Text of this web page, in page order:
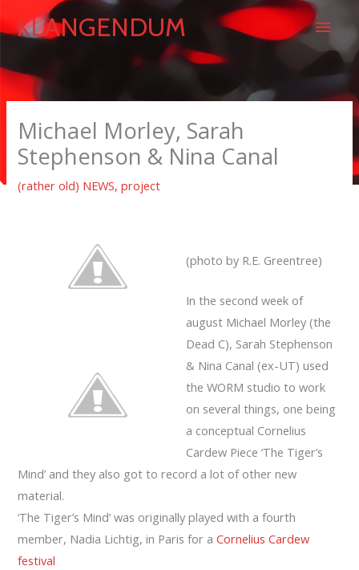
to KLANGENDUM
Main
Michael Morley, Sarah
Stephenson & Nina Canal
(rather old) NEWS,project
(photo by R.E. Greentree)
In the second week of
august Michael Morley (the
Dead C), Sarah Stephenson
& Nina Canal (ex-UT) used
the WORM studio to work
on several things, one being
a conceptual Cornelius
Cardew Piece ‘The Tiger’s
Mind’ and they also got to record a lot of other new
material.
‘The Tiger’s Mind’ was originally played with a fourth
member, Nadia Lichtig, in Paris for aCornelius Cardew
festival